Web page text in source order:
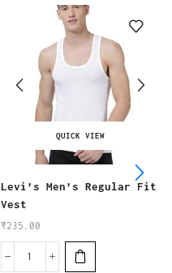
QUICK VIEW
Levi’s Men’s Regular Fit
Vest
₹235.00